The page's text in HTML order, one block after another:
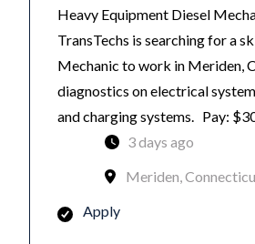
Heavy Equipment Diesel
TransTechs is searching for a
Mechanic to work in Meriden,
diagnostics on electrical
and charging systems. Pay:
3 days ago
Meriden,
Apply